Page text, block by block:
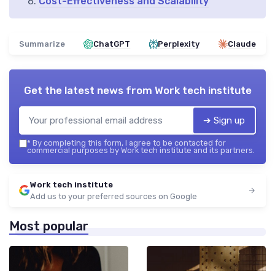
Summarize ChatGPT Perplexity Claude
Get the latest news from Work tech institute
➔ Sign up
* By completing this form, I agree to be contacted for
commercial purposes by Work tech institute and its partners.
Work tech institute
Add us to your preferred sources on Google
Most popular